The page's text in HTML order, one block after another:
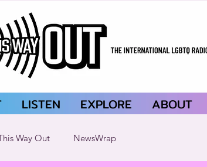
LISTEN EXPLORE ABOUT
Way Out NewsWrap